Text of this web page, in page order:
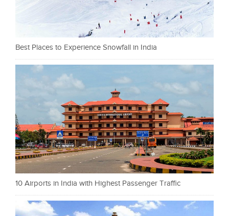
Best Places to Experience Snowfall in India
10 Airports in India with Highest Passenger Traffic